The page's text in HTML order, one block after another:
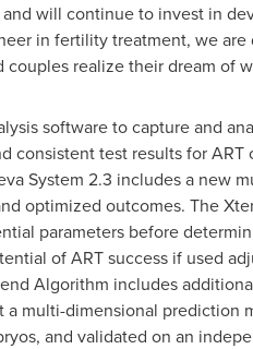
will continue to invest in
in fertility treatment, we
realize their dream of
software to capture and
consistent test results for
System 2.3 includes a new
optimized outcomes. The
parameters before
of ART success if used
Algorithm includes
multi-dimensional
and validated on an